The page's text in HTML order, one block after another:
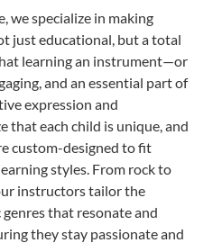
we specialize in making
just educational, but a total
learning an instrument—or
and an essential part of
expression and
that each child is unique, and
custom-designed to fit
styles. From rock to
instructors tailor the
that resonate and
they stay passionate and